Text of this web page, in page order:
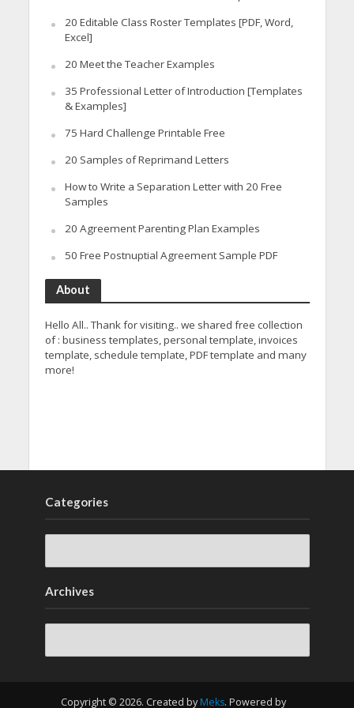
20 Editable Class Roster Templates [PDF, Word,
Excel]
20 Meet the Teacher Examples
35 Professional Letter of Introduction [Templates
& Examples]
75 Hard Challenge Printable Free
20 Samples of Reprimand Letters
How to Write a Separation Letter with 20 Free
Samples
20 Agreement Parenting Plan Examples
50 Free Postnuptial Agreement Sample PDF
About
Hello All.. Thank for visiting.. we shared free collection
of : business templates, personal template, invoices
template, schedule template, PDF template and many
more!
Categories
Archives
Archives
Copyright © 2026. Created by Meks. Powered by